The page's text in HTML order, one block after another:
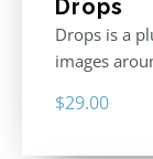
Drops
Drops is a
images
$29.00